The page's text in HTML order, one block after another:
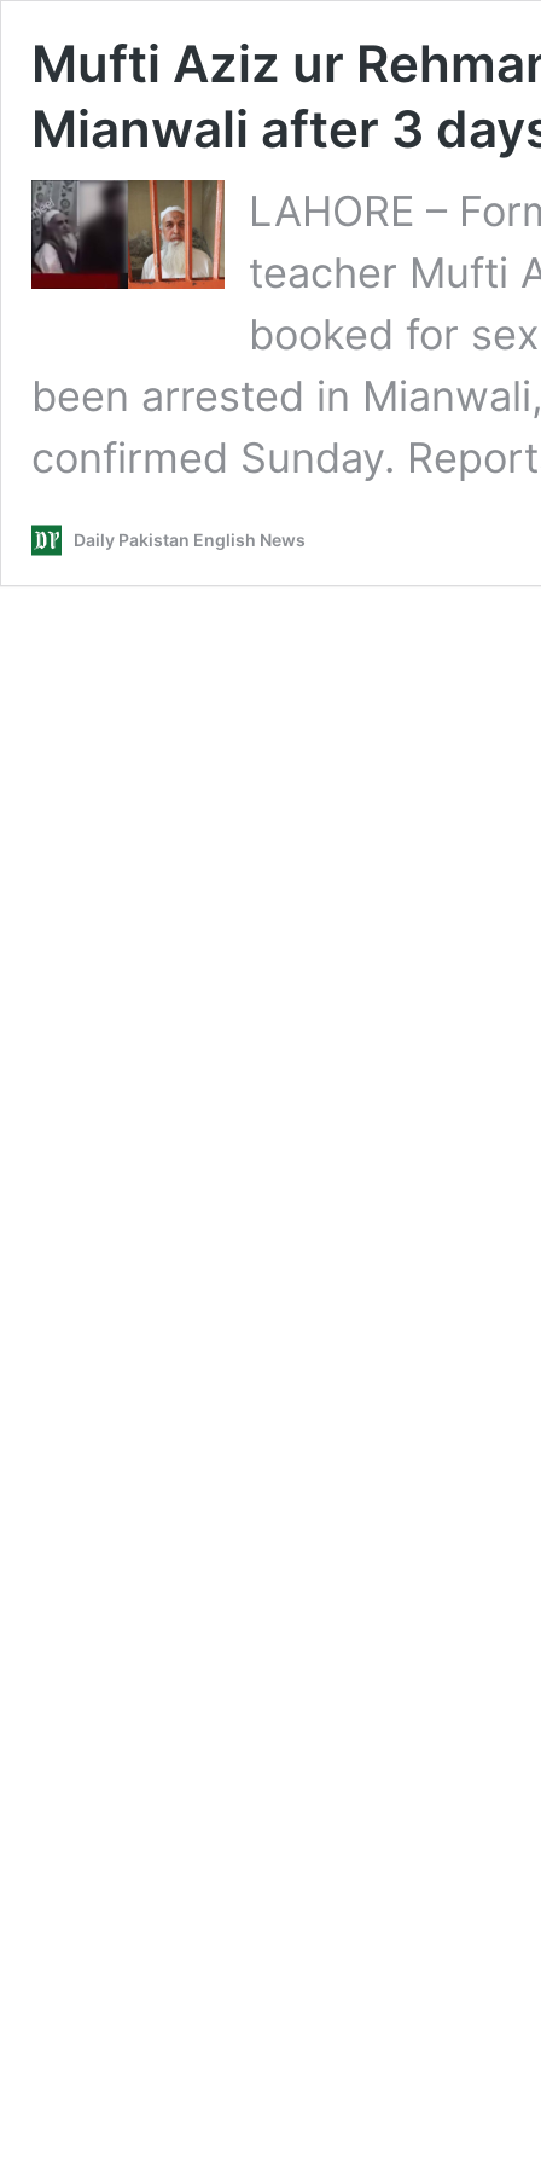
Mufti Aziz ur
Mianwali after 3
LAHORE –
teacher Mufti
booked for
been arrested in
confirmed Sunday.
Daily Pakistan English News